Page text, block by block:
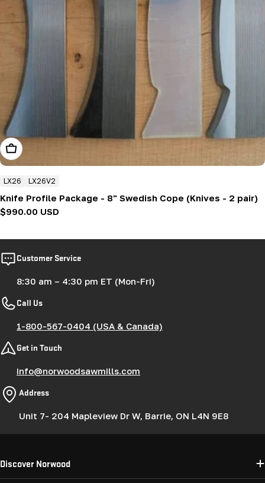
Add To Cart
LX26 LX26V2
Knife Profile Package - 8" Swedish Cope (Knives - 2 pair)
Regular
$990.00 USD
Customer Service
8:30 am – 4:30 pm ET (Mon-Fri)
Call Us
1-800-567-0404 (USA & Canada)
Get in Touch
info@norwoodsawmills.com
Address
Unit 7- 204 Mapleview Dr W, Barrie, ON L4N 9E8
Discover Norwood